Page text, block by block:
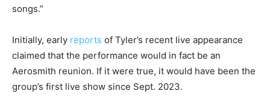
songs.”
Initially, early reports of Tyler’s recent live appearance
claimed that the performance would in fact be an
Aerosmith reunion. If it were true, it would have been the
group’s first live show since Sept. 2023.